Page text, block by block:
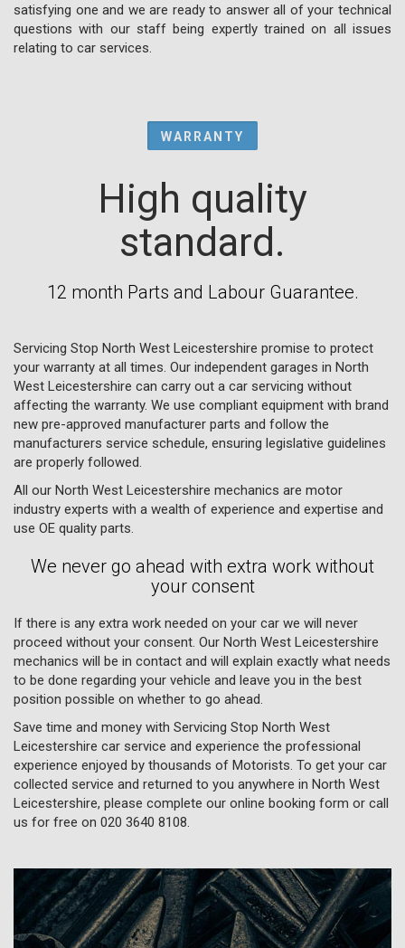
satisfying one and we are ready to answer all of your technical
questions with our staff being expertly trained on all issues
relating to car services.
WARRANTY
High quality
standard.
12 month Parts and Labour Guarantee.
Servicing Stop North West Leicestershire promise to protect
your warranty at all times. Our independent garages in North
West Leicestershire can carry out a car servicing without
affecting the warranty. We use compliant equipment with brand
new pre-approved manufacturer parts and follow the
manufacturers service schedule, ensuring legislative guidelines
are properly followed.
All our North West Leicestershire mechanics are motor
industry experts with a wealth of experience and expertise and
use OE quality parts.
We never go ahead with extra work without
your consent
If there is any extra work needed on your car we will never
proceed without your consent. Our North West Leicestershire
mechanics will be in contact and will explain exactly what needs
to be done regarding your vehicle and leave you in the best
position possible on whether to go ahead.
Save time and money with Servicing Stop North West
Leicestershire car service and experience the professional
experience enjoyed by thousands of Motorists. To get your car
collected service and returned to you anywhere in North West
Leicestershire, please complete our online booking form or call
us for free on 020 3640 8108